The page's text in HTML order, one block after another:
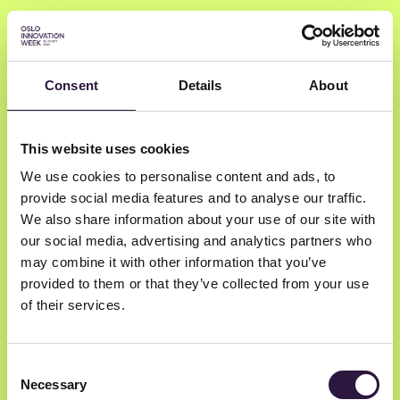
Consent Details About
This website uses cookies
We use cookies to personalise content and ads, to
provide social media features and to analyse our traffic.
We also share information about your use of our site with
our social media, advertising and analytics partners who
may combine it with other information that you’ve
provided to them or that they’ve collected from your use
of their services.
Selection
Necessary
Hilde Lovett
The Norwegian Directorate of Health
Special Advisor